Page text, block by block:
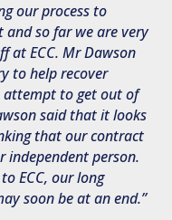
our process to
so far we are very
at ECC. Mr Dawson
to help recover
attempt to get out of
said that it looks
that our contract
independent person.
ECC, our long
soon be at an end.